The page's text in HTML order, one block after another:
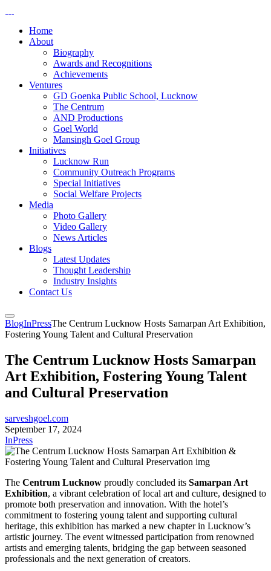
Home
About
Biography
Awards and Recognitions
Achievements
Ventures
GD Goenka Public School, Lucknow
The Centrum
AND Productions
Goel World
Mansingh Goel Group
Initiatives
Lucknow Run
Community Outreach Programs
Special Initiatives
Social Welfare Projects
Media
Photo Gallery
Video Gallery
News Articles
Blogs
Latest Updates
Thought Leadership
Industry Insights
Contact Us
BlogInPressThe Centrum Lucknow Hosts Samarpan Art Exhibition,
Fostering Young Talent and Cultural Preservation
The Centrum Lucknow Hosts Samarpan
Art Exhibition, Fostering Young Talent
and Cultural Preservation
sarveshgoel.com
September 17, 2024
InPress
The Centrum Lucknow proudly concluded its Samarpan Art
Exhibition, a vibrant celebration of local art and culture, designed to
promote both preservation and innovation. With the hotel’s
commitment to fostering young talent and supporting cultural
heritage, this exhibition has marked a new chapter in Lucknow’s
artistic journey. The event witnessed participation from renowned
artists and emerging talents, bridging the gap between seasoned
professionals and the next generation of creators.